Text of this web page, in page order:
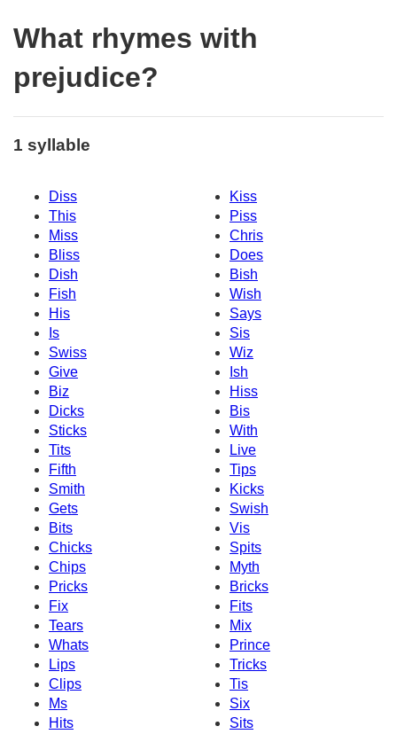
What rhymes with
prejudice?
1 syllable
Diss
Kiss
This
Piss
Miss
Chris
Bliss
Does
Dish
Bish
Fish
Wish
His
Says
Is
Sis
Swiss
Wiz
Give
Ish
Biz
Hiss
Dicks
Bis
Sticks
With
Tits
Live
Fifth
Tips
Smith
Kicks
Gets
Swish
Bits
Vis
Chicks
Spits
Chips
Myth
Pricks
Bricks
Fix
Fits
Tears
Mix
Whats
Prince
Lips
Tricks
Clips
Tis
Ms
Six
Hits
Sits